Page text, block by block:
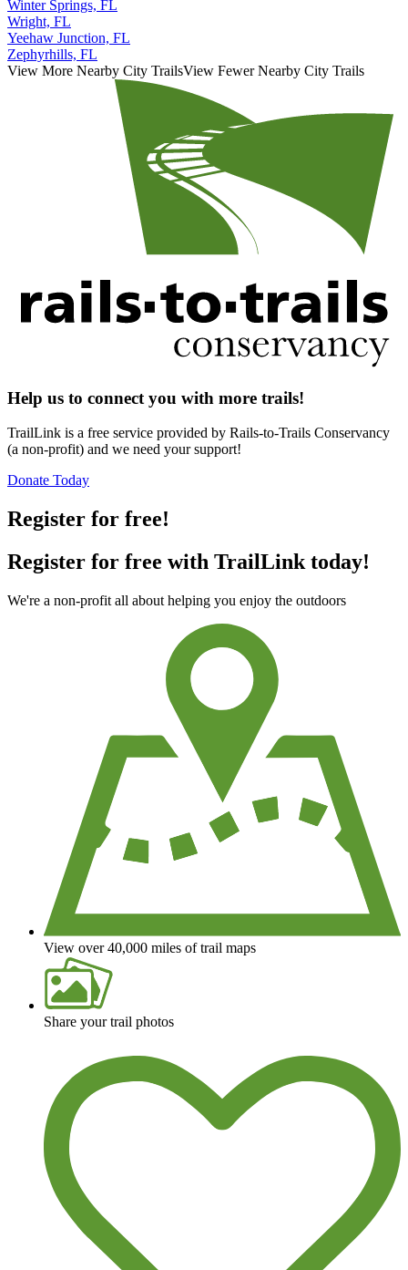
Winter Springs, FL
Wright, FL
Yeehaw Junction, FL
Zephyrhills, FL
View More Nearby City TrailsView Fewer Nearby City Trails
Help us to connect you with more trails!
TrailLink is a free service provided by Rails-to-Trails Conservancy
(a non-profit) and we need your support!
Donate Today
Register for free!
Register for free with TrailLink today!
We're a non-profit all about helping you enjoy the outdoors
View over 40,000 miles of trail maps
Share your trail photos